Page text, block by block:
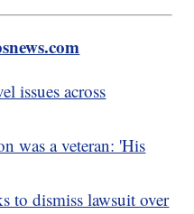
issues across
was a veteran: 'His
to dismiss lawsuit over